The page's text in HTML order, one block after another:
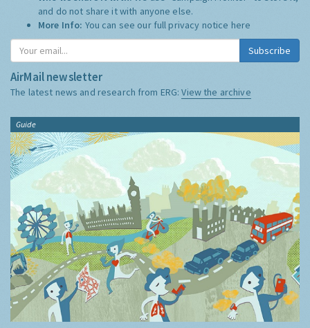
and do not share it with anyone else.
More Info: You can see our full privacy notice here
Subscribe
AirMail newsletter
The latest news and research from ERG:View the archive
Guide